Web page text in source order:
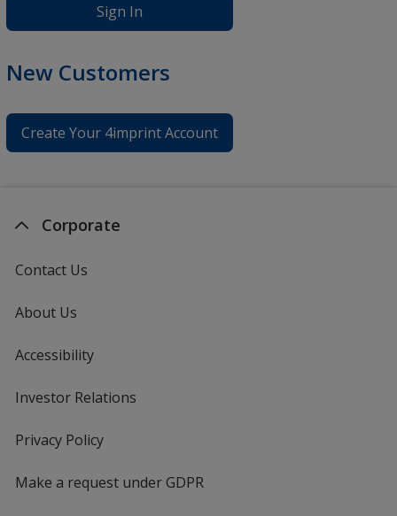
Sign In
New Customers
Create Your 4imprint Account
Corporate
Contact Us
About Us
Accessibility
Investor Relations
Privacy Policyfor
Make a request under GDPR